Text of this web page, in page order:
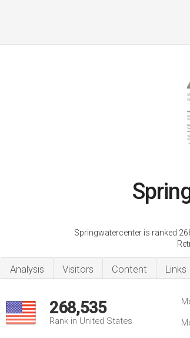
Springwatercenter is ranked
Analysis Visitors Content Links
268,535
Rank in United States